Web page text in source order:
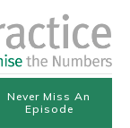
Never Miss An
Episode